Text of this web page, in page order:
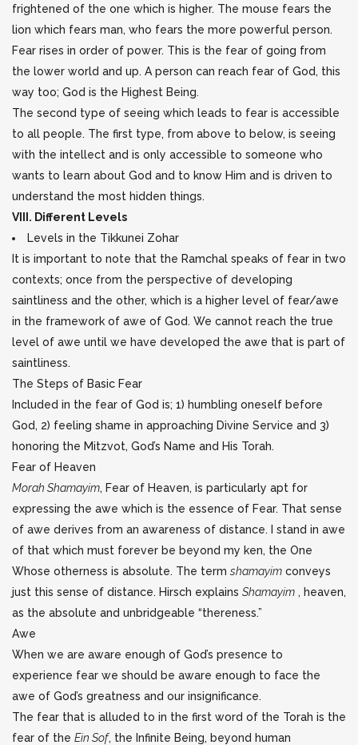
frightened of the one which is higher. The mouse fears the
lion which fears man, who fears the more powerful person.
Fear rises in order of power. This is the fear of going from
the lower world and up. A person can reach fear of God, this
way too; God is the Highest Being.
The second type of seeing which leads to fear is accessible
to all people. The first type, from above to below, is seeing
with the intellect and is only accessible to someone who
wants to learn about God and to know Him and is driven to
understand the most hidden things.
VIII. Different Levels
Levels in the Tikkunei Zohar
It is important to note that the Ramchal speaks of fear in two
contexts; once from the perspective of developing
saintliness and the other, which is a higher level of fear/awe
in the framework of awe of God. We cannot reach the true
level of awe until we have developed the awe that is part of
saintliness.
The Steps of Basic Fear
Included in the fear of God is; 1) humbling oneself before
God, 2) feeling shame in approaching Divine Service and 3)
honoring the Mitzvot, God’s Name and His Torah.
Fear of Heaven
Morah Shamayim, Fear of Heaven, is particularly apt for
expressing the awe which is the essence of Fear. That sense
of awe derives from an awareness of distance. I stand in awe
of that which must forever be beyond my ken, the One
Whose otherness is absolute. The term shamayim conveys
just this sense of distance. Hirsch explains Shamayim , heaven,
as the absolute and unbridgeable “thereness.”
Awe
When we are aware enough of God’s presence to
experience fear we should be aware enough to face the
awe of God’s greatness and our insignificance.
The fear that is alluded to in the first word of the Torah is the
fear of the Ein Sof, the Infinite Being, beyond human